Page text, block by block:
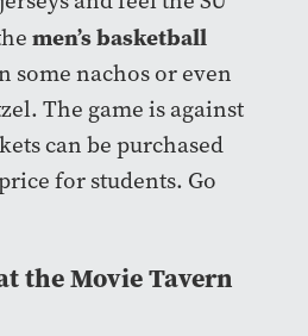
men’s basketball
some nachos or even
The game is against
can be purchased
for students. Go
the Movie Tavern